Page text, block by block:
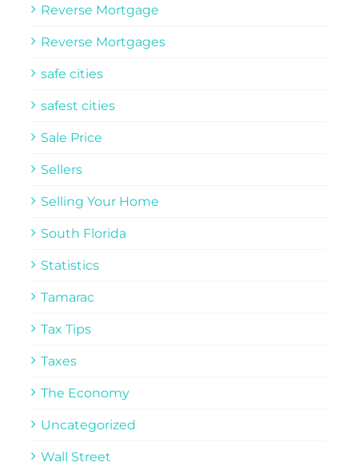
Reverse Mortgage
Reverse Mortgages
safe cities
safest cities
Sale Price
Sellers
Selling Your Home
South Florida
Statistics
Tamarac
Tax Tips
Taxes
The Economy
Uncategorized
Wall Street